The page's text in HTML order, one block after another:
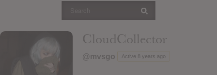
Login
CloudCollector
@mvsgo Active 8 years ago